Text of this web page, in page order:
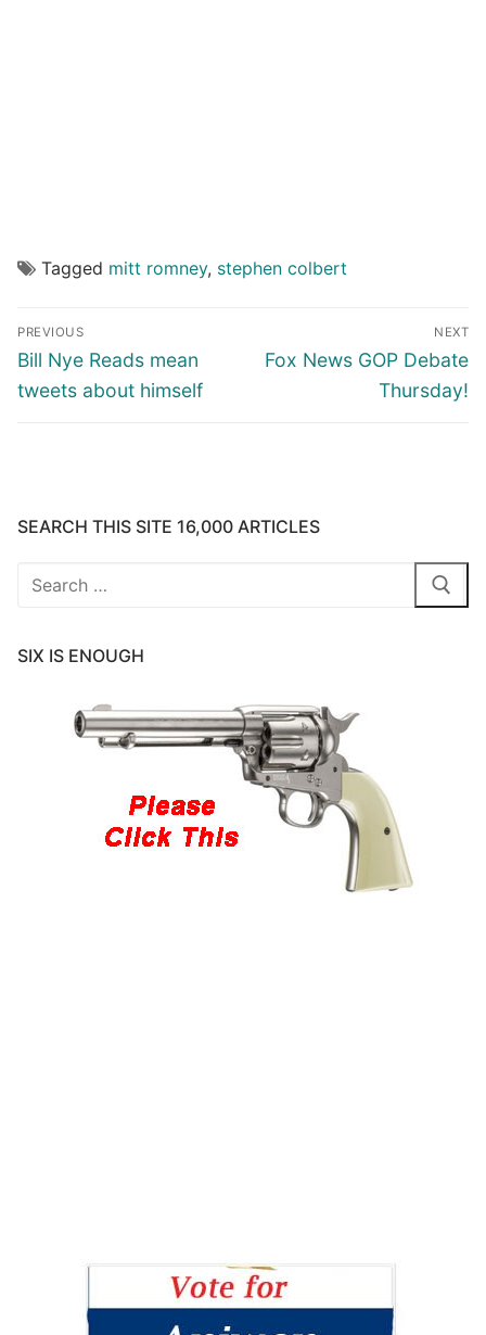
Tagged mitt romney, stephen colbert
Post
navigation
PREVIOUS
Previous
post:
Bill Nye Reads mean
tweets about himself
NEXT
Next
Fox News GOP Debate
Thursday!
SEARCH THIS SITE 16,000 ARTICLES
Search
SIX IS ENOUGH